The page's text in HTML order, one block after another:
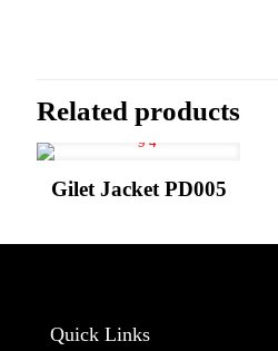
Your email address will not be published.
Your rating
Related products
Gilet Jacket PD005
Quick Links